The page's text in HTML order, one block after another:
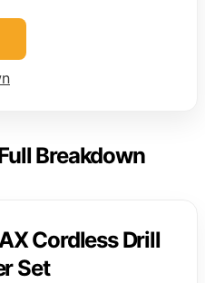
Breakdown
Cordless Drill
Set